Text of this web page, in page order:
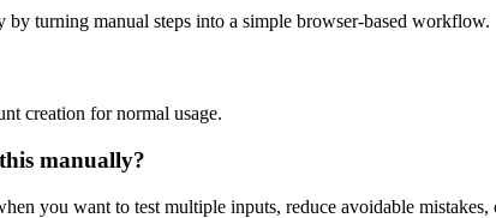
turning manual steps into a simple browser-based workflow.
creation for normal usage.
manually?
you want to test multiple inputs, reduce avoidable